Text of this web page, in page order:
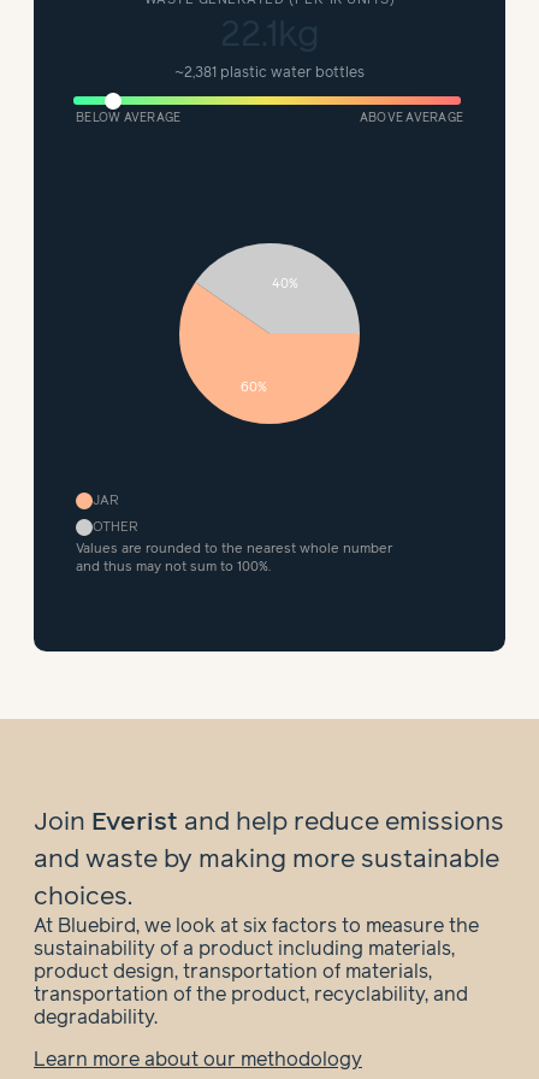
22.1kg
~2,381 plastic water bottles
BELOW AVERAGE ABOVE AVERAGE
60%
40%
JAR
OTHER
Values are rounded to the nearest whole number
and thus may not sum to 100%.
Join Everist and help reduce emissions
and waste by making more sustainable
choices.
At Bluebird, we look at six factors to measure the
sustainability of a product including materials,
product design, transportation of materials,
transportation of the product, recyclability, and
degradability.
Learn more about our methodology